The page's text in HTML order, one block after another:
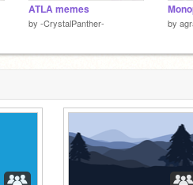
ATLA memes
by -CrystalPanther- by